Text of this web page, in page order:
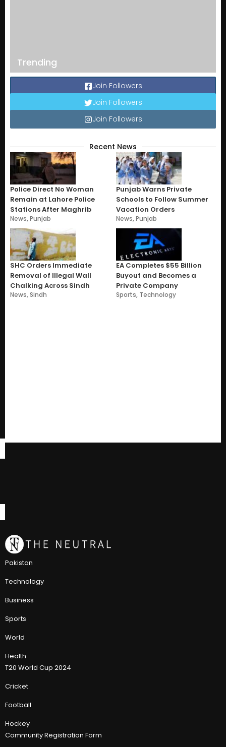
Trending
Join Followers
Join Followers
Join Followers
Recent News
Police Direct No Woman
Remain at Lahore Police
Stations After Maghrib
News,Punjab
Punjab Warns Private
Schools to Follow Summer
Vacation Orders
News,Punjab
SHC Orders Immediate
Removal of Illegal Wall
Chalking Across Sindh
News,Sindh
EA Completes $55 Billion
Buyout and Becomes a
Private Company
Sports, Technology
Pakistan
Technology
Business
Sports
World
Health
T20 World Cup 2024
Cricket
Football
Hockey
Community Registration Form